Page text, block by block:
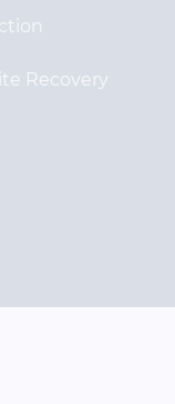
Recovery